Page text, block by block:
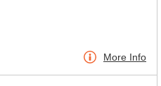
More Info